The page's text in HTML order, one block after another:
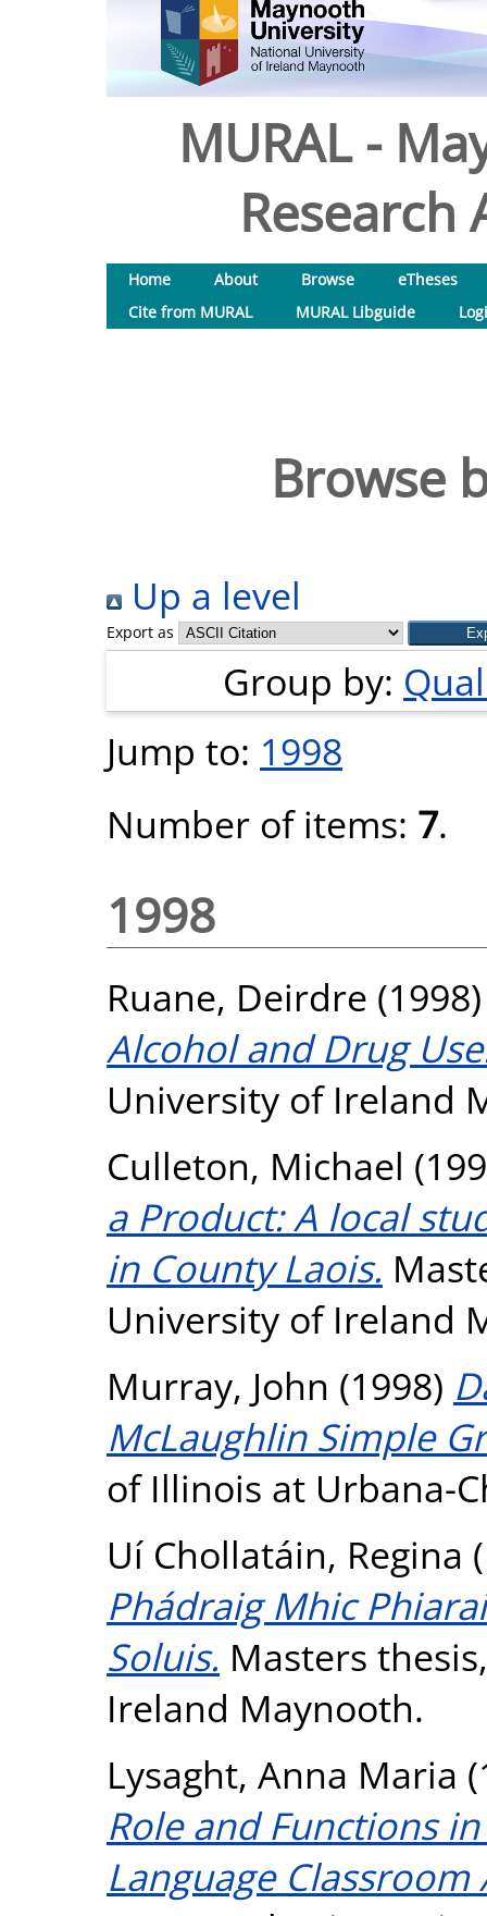
MURAL -
Research
Home About Browse
eTheses
Cite from MURAL
MURAL Libguide
Browse
Up a level
Export as
Group by:
Jump to: 1998
Number of items: 7.
1998
Ruane, Deirdre
Alcohol and Drug
University of Ireland
Culleton, Michael
a Product: A local
in County Laois.
University of Ireland
Murray, John (1998)
McLaughlin Simple
of Illinois at Urbana-
Uí Chollatáin, Regina
Phádraig Mhic
Soluis. Masters
Ireland Maynooth.
Lysaght, Anna Maria
Role and Functions
Language